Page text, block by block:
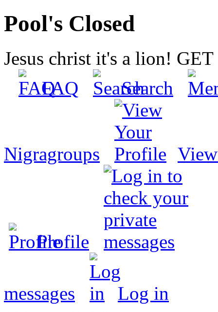
Pool's Closed
Jesus christ it's a lion!
FAQ
Search
Nigragroups
Profile
messages Log in